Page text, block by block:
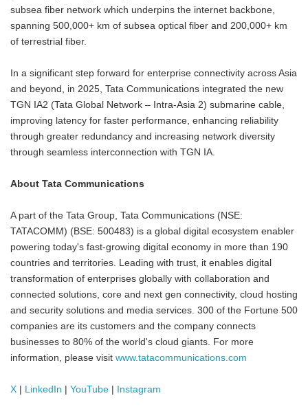
subsea fiber network which underpins the internet backbone,
spanning 500,000+ km of subsea optical fiber and 200,000+ km
of terrestrial fiber.
In a significant step forward for enterprise connectivity across Asia
and beyond, in 2025, Tata Communications integrated the new
TGN IA2 (Tata Global Network – Intra-Asia 2) submarine cable,
improving latency for faster performance, enhancing reliability
through greater redundancy and increasing network diversity
through seamless interconnection with TGN IA.
About Tata Communications
A part of the Tata Group, Tata Communications (NSE:
TATACOMM) (BSE: 500483) is a global digital ecosystem enabler
powering today's fast-growing digital economy in more than 190
countries and territories. Leading with trust, it enables digital
transformation of enterprises globally with collaboration and
connected solutions, core and next gen connectivity, cloud hosting
and security solutions and media services. 300 of the Fortune 500
companies are its customers and the company connects
businesses to 80% of the world's cloud giants. For more
information, please visit www.tatacommunications.com
X LinkedIn YouTube Instagram